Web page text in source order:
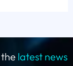
latest news